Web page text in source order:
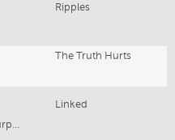
Ripples
The Truth Hurts
Linked